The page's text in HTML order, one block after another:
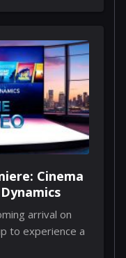
Cinema
arrival on
to experience a